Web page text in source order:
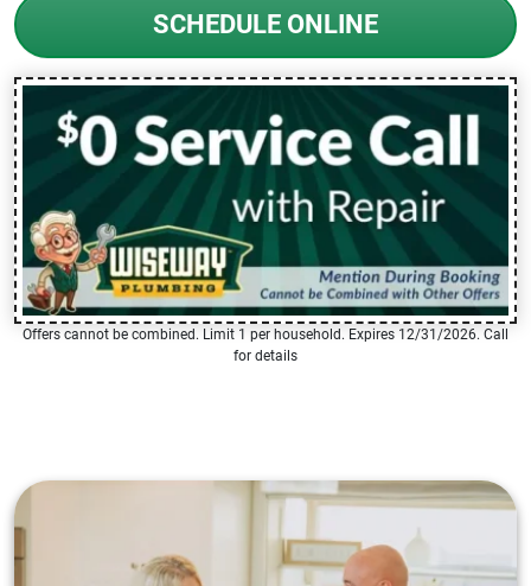
SCHEDULE ONLINE
Offers cannot be combined. Limit 1 per household. Expires 12/31/2026. Call
for details